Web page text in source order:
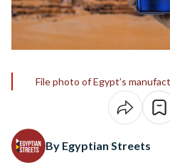
File photo of Egypt’s
By Egyptian Streets